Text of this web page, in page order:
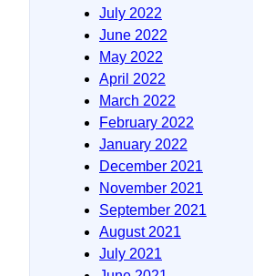
July 2022
June 2022
May 2022
April 2022
March 2022
February 2022
January 2022
December 2021
November 2021
September 2021
August 2021
July 2021